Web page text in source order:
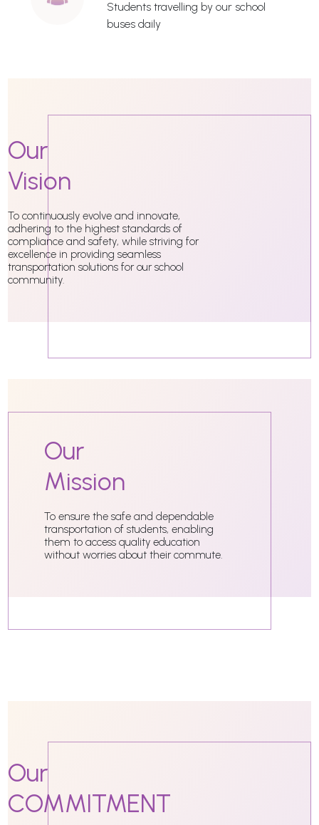
Students travelling by our school
buses daily
Our
Vision
To continuously evolve and innovate,
adhering to the highest standards of
compliance and safety, while striving for
excellence in providing seamless
transportation solutions for our school
community.
Our
Mission
To ensure the safe and dependable
transportation of students, enabling
them to access quality education
without worries about their commute.
Our
COMMITMENT